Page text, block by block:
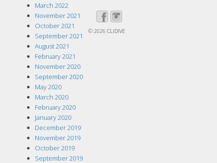
March 2022
November 2021
October 2021
September 2021
August 2021
February 2021
November 2020
September 2020
May 2020
March 2020
February 2020
January 2020
December 2019
November 2019
October 2019
September 2019
© 2026 CLIDIVE